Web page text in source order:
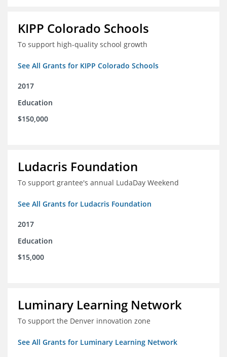
KIPP Colorado Schools
To support high-quality school growth
See All Grants for KIPP Colorado Schools
2017
Education
$150,000
Ludacris Foundation
To support grantee's annual LudaDay Weekend
See All Grants for Ludacris Foundation
2017
Education
$15,000
Luminary Learning Network
To support the Denver innovation zone
See All Grants for Luminary Learning Network